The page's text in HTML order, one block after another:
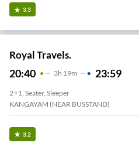
3.3
Royal Travels.
20:40 3H 19m 23:59
2+1, Seater, Sleeper
KANGAYAM (NEAR BUSSTAND)
3.2